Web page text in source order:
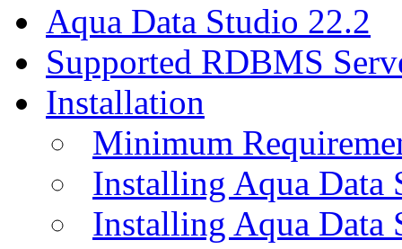
Aqua Data Studio 22.2
Supported RDBMS
Installation
Minimum
Installing Aqua Data
Installing Aqua